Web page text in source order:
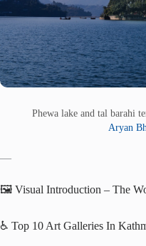
Phewa lake and tal barahi
Aryan
—
🖼️ Visual Introduction – The
♿ Top 10 Art Galleries In